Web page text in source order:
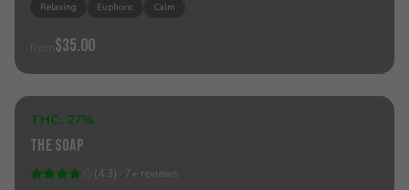
Relaxing Euphoric Calm
from$35.00
Hybrid
THC: 27%
The Soap
(4.3) · 7+ reviews